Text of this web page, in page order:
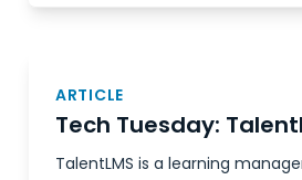
ARTICLE
Tech Tuesday:
TalentLMS is a learning